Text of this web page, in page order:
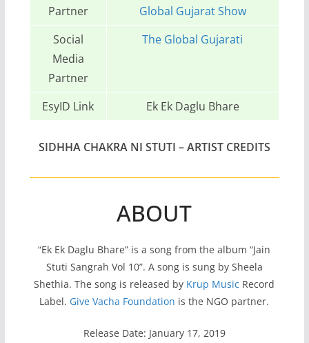
Partner
Global Gujarat Show
Social
Media
Partner
The Global Gujarati
EsyID Link Ek Ek Daglu Bhare
SIDHHA CHAKRA NI STUTI – ARTIST CREDITS
ABOUT
“Ek Ek Daglu Bhare” is a song from the album “Jain
Stuti Sangrah Vol 10”. A song is sung by Sheela
Shethia. The song is released by Krup Music Record
Label. Give Vacha Foundation is the NGO partner.
Release Date: January 17, 2019